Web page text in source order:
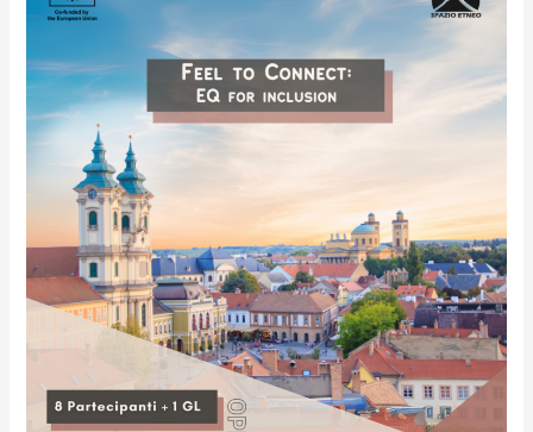
Future